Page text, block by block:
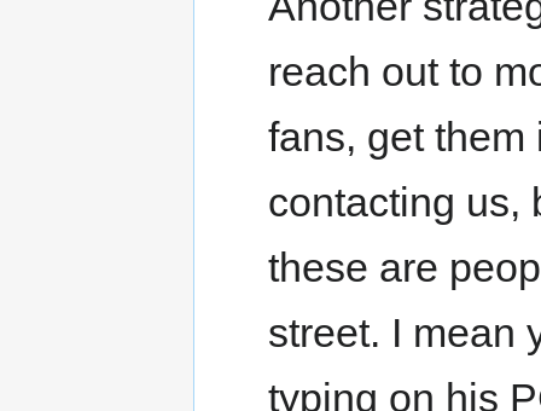
reach out to
fans, get
contacting us,
these are
street. I mean
typing on his